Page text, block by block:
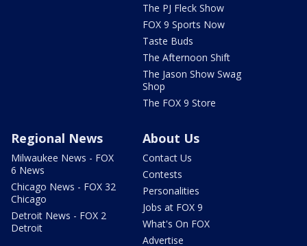
The PJ Fleck Show
FOX 9 Sports Now
Taste Buds
The Afternoon Shift
The Jason Show Swag
Shop
The FOX 9 Store
Regional News
Milwaukee News - FOX
6 News
Chicago News - FOX 32
Chicago
Detroit News - FOX 2
Detroit
About Us
Contact Us
Contests
Personalities
Jobs at FOX 9
What's On FOX
Advertise